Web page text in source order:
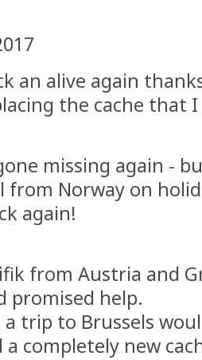
an alive again
the cache that
missing again -
from Norway on
again!
from Austria and
promised help.
trip to Brussels
a completely new